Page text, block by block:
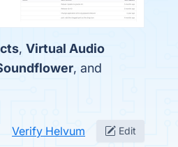
, Virtual Audio
, and
Verify Helvum Edit